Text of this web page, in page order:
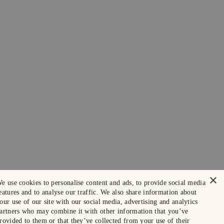
×
use cookies to personalise content and ads, to provide social media
and to analyse our traffic. We also share information about
use of our site with our social media, advertising and analytics
who may combine it with other information that you’ve
to them or that they’ve collected from your use of their